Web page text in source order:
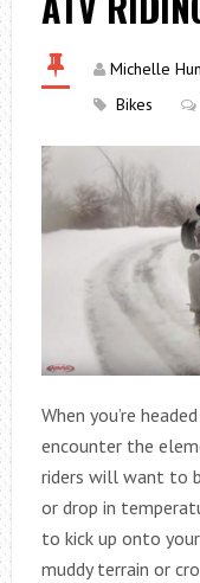
Michelle
Bikes
When you’re
encounter the
riders will want to
or drop in
to kick up onto
muddy terrain or